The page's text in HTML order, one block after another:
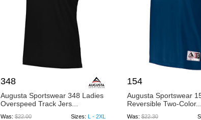
348
Augusta Sportswear 348 Ladies
Overspeed Track Jers...
Was:$22.00 Sizes: L - 2XL
154
Augusta Sportswear
Reversible Two-Color...
Was:$22.30